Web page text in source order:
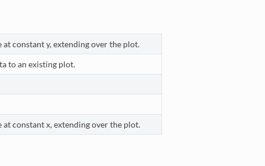
at constant y, extending over the plot.
to an existing plot.
at constant x, extending over the plot.